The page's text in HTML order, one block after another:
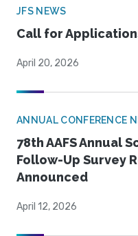
JFS NEWS
Call for
April 20, 2026
ANNUAL CONFERENCE
78th AAFS Annual
Follow-Up Survey
Announced
April 12, 2026